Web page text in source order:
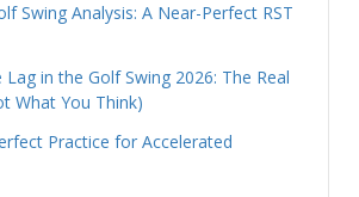
Swing Analysis: A Near-Perfect RST
in the Golf Swing 2026: The Real
What You Think)
Practice for Accelerated